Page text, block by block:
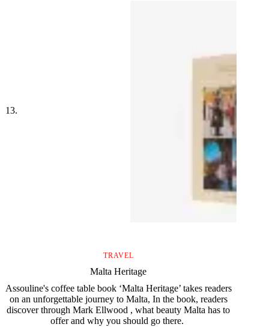
TRAVEL
Malta Heritage
Assouline's coffee table book ‘Malta Heritage’ takes readers
on an unforgettable journey to Malta, In the book, readers
discover through Mark Ellwood , what beauty Malta has to
offer and why you should go there.